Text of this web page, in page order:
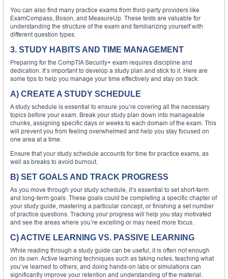
You can also find many practice exams from third-party providers like
ExamCompass, Boson, and MeasureUp. These tests are valuable for
understanding the structure of the exam and familiarizing yourself with
different question types.
3. STUDY HABITS AND TIME MANAGEMENT
Preparing for the CompTIA Security+ exam requires discipline and
dedication. It’s important to develop a study plan and stick to it. Here are
some tips to help you manage your time effectively and stay on track:
A) CREATE A STUDY SCHEDULE
A study schedule is essential to ensure you’re covering all the necessary
topics before your exam. Break your study plan down into manageable
chunks, assigning specific days or weeks to each domain of the exam. This
will prevent you from feeling overwhelmed and help you stay focused on
one area at a time.
Ensure that your study schedule accounts for time for practice exams, as
well as breaks to avoid burnout.
B) SET GOALS AND TRACK PROGRESS
As you move through your study schedule, it’s essential to set short-term
and long-term goals. These goals could be completing a specific chapter of
your study guide, mastering a particular concept, or finishing a set number
of practice questions. Tracking your progress will help you stay motivated
and see the areas where you’re excelling or may need more focus.
C) ACTIVE LEARNING VS. PASSIVE LEARNING
While reading through a study guide can be useful, it is often not enough
on its own. Active learning techniques such as taking notes, teaching what
you’ve learned to others, and doing hands-on labs or simulations can
significantly improve your retention and understanding of the material.